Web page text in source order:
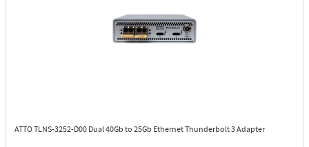
ATTO TLNS-3252-D00 Dual 40Gb to 25Gb Ethernet Thunderbolt 3 Adapter